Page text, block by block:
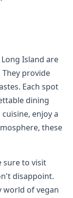
Island are
provide
Each spot
dining
enjoy a
these
sure to visit
disappoint.
world of vegan